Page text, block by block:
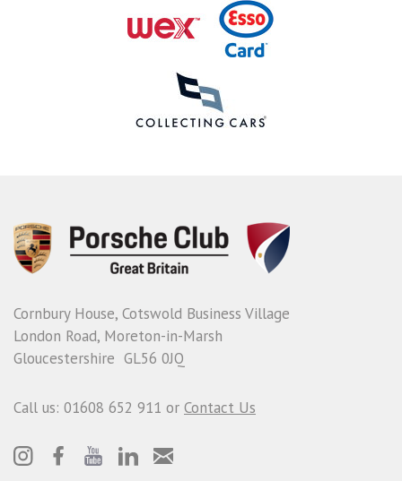
Cornbury House, Cotswold Business Village
London Road, Moreton-in-Marsh
Gloucestershire GL56 0JQ
Call us: 01608 652 911 or Contact Us